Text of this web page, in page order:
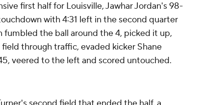
first half for Louisville, Jawhar Jordan's 98-
with 4:31 left in the second quarter
fumbled the ball around the 4, picked it up,
through traffic, evaded kicker Shane
veered to the left and scored untouched.